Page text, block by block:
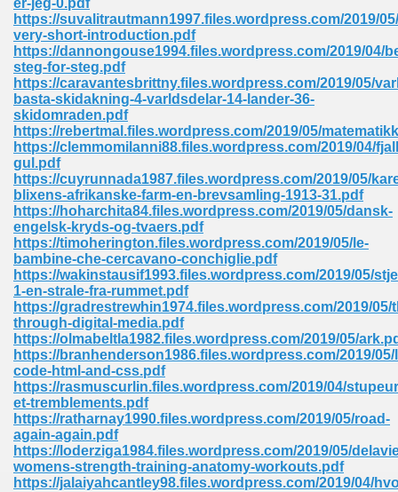
er-jeg-0.pdf
https://suvalitrautmann1997.files.wordpress.com/2019/
very-short-introduction.pdf
https://dannongouse1994.files.wordpress.com/2019/04/
steg-for-steg.pdf
https://caravantesbrittny.files.wordpress.com/2019/05/
basta-skidakning-4-varldsdelar-14-lander-36-
skidomraden.pdf
https://rebertmal.files.wordpress.com/2019/05/
https://clemmomilanni88.files.wordpress.com/2019/04/
gul.pdf
https://cuyrunnada1987.files.wordpress.com/2019/05/
blixens-afrikanske-farm-en-brevsamling-1913-31.pdf
https://hoharchita84.files.wordpress.com/2019/05/dansk-
engelsk-kryds-og-tvaers.pdf
https://timoherington.files.wordpress.com/2019/05/le-
bambine-che-cercavano-conchiglie.pdf
https://wakinstausif1993.files.wordpress.com/2019/05/
1-en-strale-fra-rummet.pdf
https://gradrestrewhin1974.files.wordpress.com/2019/05/
through-digital-media.pdf
https://olmabeltla1982.files.wordpress.com/2019/05/
https://branhenderson1986.files.wordpress.com/2019/05/
code-html-and-css.pdf
https://rasmuscurlin.files.wordpress.com/2019/04/
et-tremblements.pdf
https://ratharnay1990.files.wordpress.com/2019/05/road-
again-again.pdf
https://loderziga1984.files.wordpress.com/2019/05/
womens-strength-training-anatomy-workouts.pdf
https://jalaiyahcantley98.files.wordpress.com/2019/04/
Free 396
319
Sims 4 210
Google Books 895